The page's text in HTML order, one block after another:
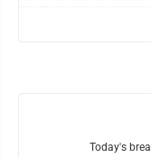
Today's